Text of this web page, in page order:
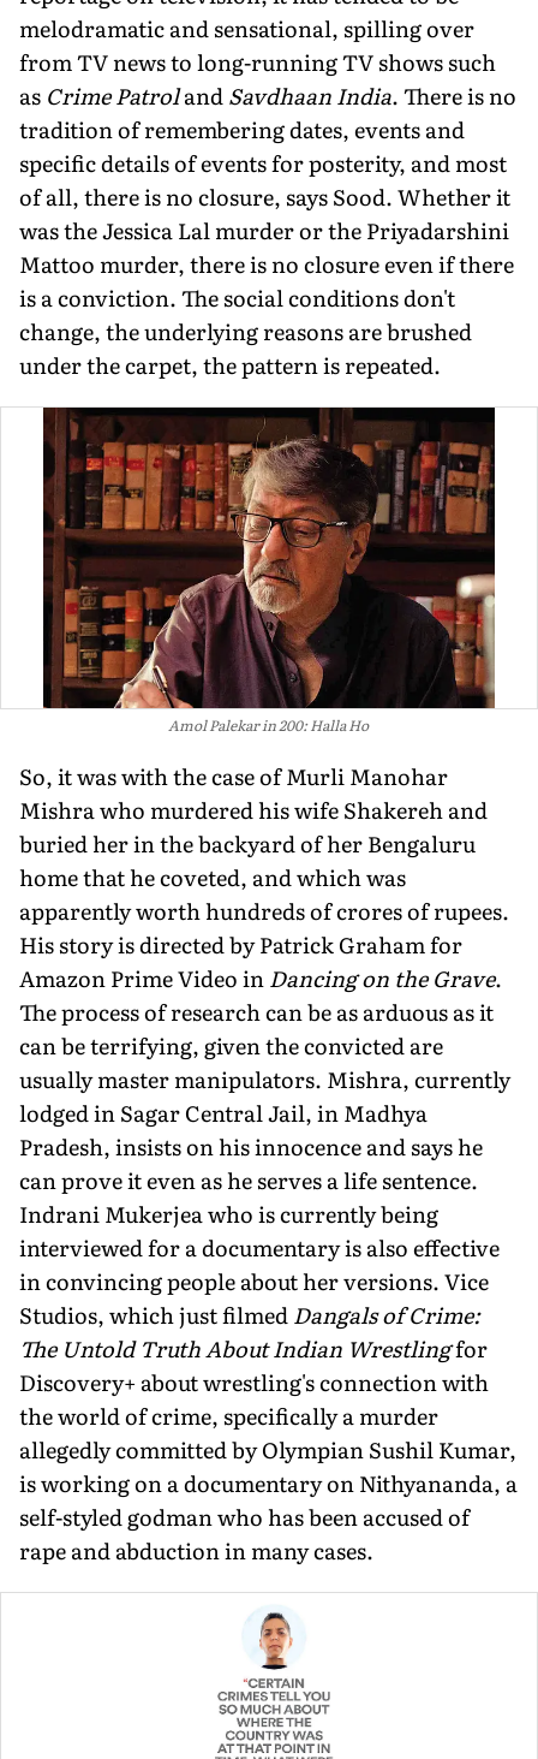
melodramatic and sensational, spilling over
from TV news to long-running TV shows such
as Crime PatrolandSavdhaan India. There is no
tradition of remembering dates, events and
specific details of events for posterity, and most
of all, there is no closure, says Sood. Whether it
was the Jessica Lal murder or the Priyadarshini
Mattoo murder, there is no closure even if there
is a convic­tion. The social conditions don't
change, the underlying reasons are brushed
under the carpet, the pattern is repeated.
Amol Palekar in 200: Halla Ho
So, it was with the case of Murli Manohar
Mishra who murdered his wife Shakereh and
buried her in the backyard of her Bengaluru
home that he coveted, and which was
apparently worth hundreds of crores of rupees.
His story is directed by Patrick Graham for
Amazon Prime Video inDancing on the Grave.
The process of research can be as arduous as it
can be terrifying, given the convicted are
usually master manipulators. Mishra, currently
lodged in Sagar Central Jail, in Madhya
Pradesh, insists on his inno­cence and says he
can prove it even as he serves a life sentence.
Indrani Mukerjea who is currently being
interviewed for a documentary is also effective
in convincing people about her versions. Vice
Studios, which just filmedDangals of Crime:
The Untold Truth About Indian Wrestlingfor
Discovery+ about wrestling's connection with
the world of crime, specifically a murder
allegedly committed by Olympian Sushil Kumar,
is working on a documentary on Nithyananda, a
self-styled godman who has been accused of
rape and abduction in many cases.